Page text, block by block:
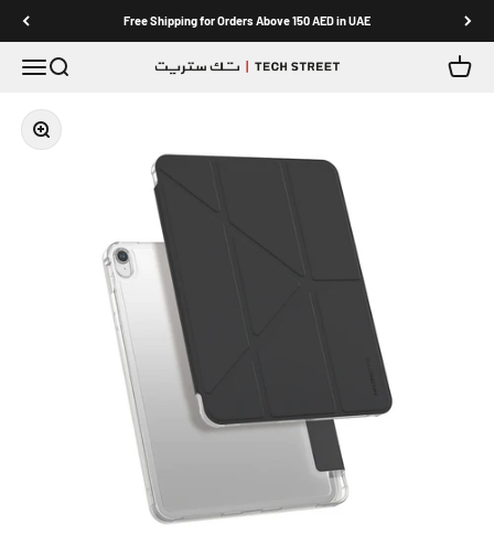
Free Shipping for Orders Above 150 AED in UAE
MenuSearch TECH STREET Cart
Zoom